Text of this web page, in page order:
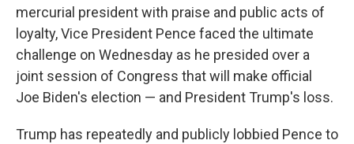
mercurial president with praise and public acts of
loyalty, Vice President Pence faced the ultimate
challenge on Wednesday as he presided over a
joint session of Congress that will make official
Joe Biden's election — and President Trump's loss.
Trump has repeatedly and publicly lobbied Pence to